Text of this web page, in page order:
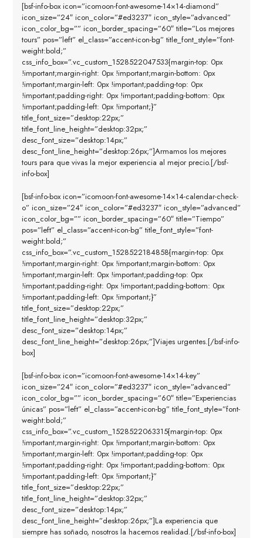
[bsf-info-box icon=”icomoon-font-awesome-14×14-diamond”
icon_size=”24″ icon_color=”#ed3237″ icon_style=”advanced”
icon_color_bg=”” icon_border_spacing=”60″ title=”Los mejores
tours” pos=”left” el_class=”accent-icon-bg” title_font_style=”font-
weight:bold;”
css_info_box=”.vc_custom_1528522047533{margin-top: 0px
!important;margin-right: 0px !important;margin-bottom: 0px
!important;margin-left: 0px !important;padding-top: 0px
!important;padding-right: 0px !important;padding-bottom: 0px
!important;padding-left: 0px !important;}”
title_font_size=”desktop:22px;”
title_font_line_height=”desktop:32px;”
desc_font_size=”desktop:14px;”
desc_font_line_height=”desktop:26px;”]Armamos los mejores
tours para que vivas la mejor experiencia al mejor precio.[/bsf-
info-box]
[bsf-info-box icon=”icomoon-font-awesome-14×14-calendar-check-
o” icon_size=”24″ icon_color=”#ed3237″ icon_style=”advanced”
icon_color_bg=”” icon_border_spacing=”60″ title=”Tiempo”
pos=”left” el_class=”accent-icon-bg” title_font_style=”font-
weight:bold;”
css_info_box=”.vc_custom_1528522184858{margin-top: 0px
!important;margin-right: 0px !important;margin-bottom: 0px
!important;margin-left: 0px !important;padding-top: 0px
!important;padding-right: 0px !important;padding-bottom: 0px
!important;padding-left: 0px !important;}”
title_font_size=”desktop:22px;”
title_font_line_height=”desktop:32px;”
desc_font_size=”desktop:14px;”
desc_font_line_height=”desktop:26px;”]Viajes urgentes.[/bsf-info-
box]
[bsf-info-box icon=”icomoon-font-awesome-14×14-key”
icon_size=”24″ icon_color=”#ed3237″ icon_style=”advanced”
icon_color_bg=”” icon_border_spacing=”60″ title=”Experiencias
únicas” pos=”left” el_class=”accent-icon-bg” title_font_style=”font-
weight:bold;”
css_info_box=”.vc_custom_1528522063315{margin-top: 0px
!important;margin-right: 0px !important;margin-bottom: 0px
!important;margin-left: 0px !important;padding-top: 0px
!important;padding-right: 0px !important;padding-bottom: 0px
!important;padding-left: 0px !important;}”
title_font_size=”desktop:22px;”
title_font_line_height=”desktop:32px;”
desc_font_size=”desktop:14px;”
desc_font_line_height=”desktop:26px;”]La experiencia que
siempre has soñado, nosotros la hacemos realidad.[/bsf-info-box]